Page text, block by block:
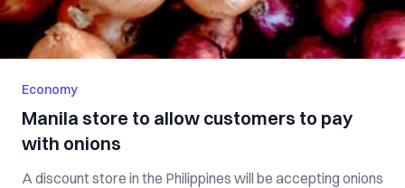
Economy
Manila store to allow customers to pay
with onions
A discount store in the Philippines will be accepting onions